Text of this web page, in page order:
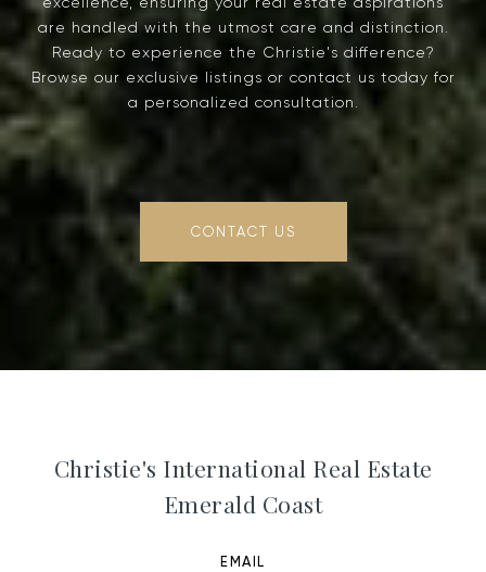
are handled with the utmost care and distinction.
Ready to experience the Christie's difference?
Browse our exclusive listings or contact us today for
a personalized consultation.
CONTACT US
Christie's International Real Estate
Emerald Coast
EMAIL